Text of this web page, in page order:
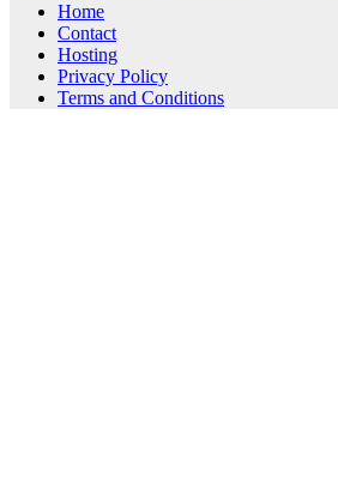
Home
Contact
Hosting
Privacy Policy
Terms and Conditions